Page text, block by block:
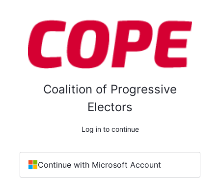
Coalition of Progressive
Electors
Log in to continue
Continue with Microsoft Account